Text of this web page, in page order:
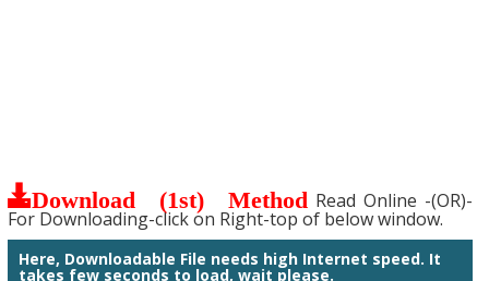
Download (1st) Method Read Online -(OR)-
For Downloading-click on Right-top of below window.
Here, Downloadable File needs high Internet speed. It
takes few seconds to load, wait please.